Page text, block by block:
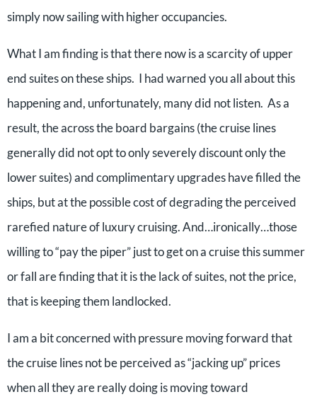
simply now sailing with higher occupancies.
What I am finding is that there now is a scarcity of upper
end suites on these ships. I had warned you all about this
happening and, unfortunately, many did not listen. As a
result, the across the board bargains (the cruise lines
generally did not opt to only severely discount only the
lower suites) and complimentary upgrades have filled the
ships, but at the possible cost of degrading the perceived
rarefied nature of luxury cruising. And…ironically…those
willing to “pay the piper” just to get on a cruise this summer
or fall are finding that it is the lack of suites, not the price,
that is keeping them landlocked.
I am a bit concerned with pressure moving forward that
the cruise lines not be perceived as “jacking up” prices
when all they are really doing is moving toward